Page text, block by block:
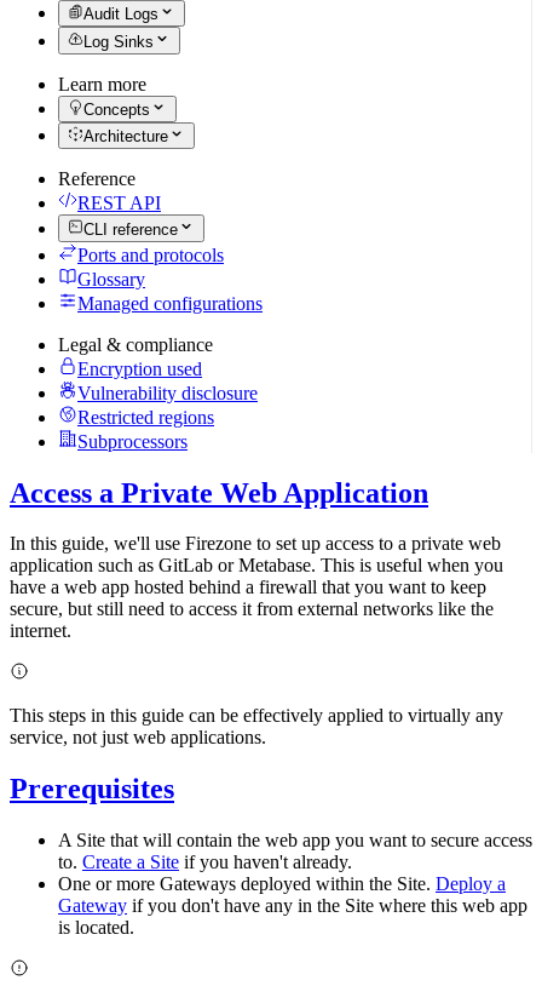
Audit Logs
Log Sinks
Learn more
Concepts
Architecture
Reference
REST API
CLI reference
Ports and protocols
Glossary
Managed configurations
Legal & compliance
Encryption used
Vulnerability disclosure
Restricted regions
Subprocessors
Access a Private Web Application
In this guide, we'll use Firezone to set up access to a private web
application such as GitLab or Metabase. This is useful when you
have a web app hosted behind a firewall that you want to keep
secure, but still need to access it from external networks like the
internet.
This steps in this guide can be effectively applied to virtually any
service, not just web applications.
Prerequisites
A Site that will contain the web app you want to secure access
to. Create a Site if you haven't already.
One or more Gateways deployed within the Site. Deploy a
Gateway if you don't have any in the Site where this web app
is located.